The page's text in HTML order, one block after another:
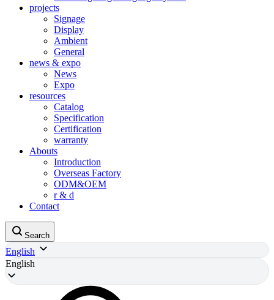
projects
Signage
Display
Ambient
General
news & expo
News
Expo
resources
Catalog
Specification
Certification
warranty
Abouts
Introduction
Overseas Factory
ODM&OEM
r & d
Contact
Search
English
English